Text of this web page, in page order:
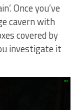
Once you’ve
cavern with
covered by
investigate it